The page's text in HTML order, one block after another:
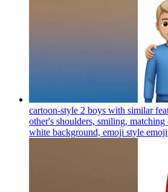
cartoon-style 2 boys with similar
other's shoulders, smiling,
white background, emoji style emoji